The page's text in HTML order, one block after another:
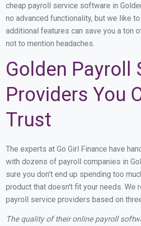
cheap payroll service software in
no advanced functionality, but we like
additional features can save you a ton
not to mention headaches.
Golden Payroll
Providers You
Trust
The experts at Go Girl Finance have
with dozens of payroll companies in
sure you don't end up spending too
product that doesn't fit your needs. We
payroll service providers based on
The quality of their online payroll